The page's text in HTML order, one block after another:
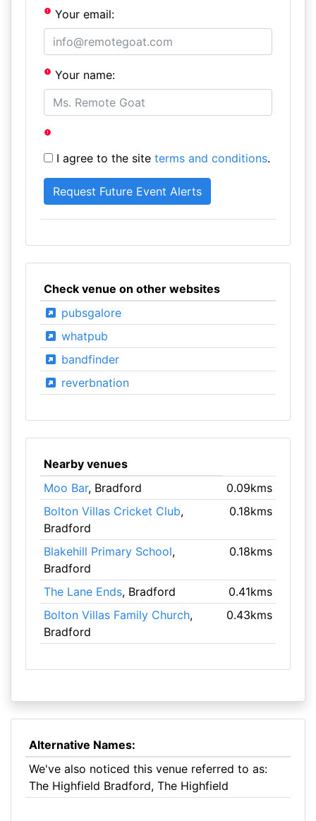
Your email:
Your name:
I agree to the site terms and conditions.
Check venue on other websites
pubsgalore
whatpub
bandfinder
reverbnation
Nearby venues
Moo Bar, Bradford
0.09kms
Bolton Villas Cricket Club,
Bradford
0.18kms
Blakehill Primary School,
Bradford
0.18kms
The Lane Ends, Bradford
0.41kms
Bolton Villas Family Church,
Bradford
0.43kms
Alternative Names:
We've also noticed this venue referred to as:
The Highfield Bradford, The Highfield